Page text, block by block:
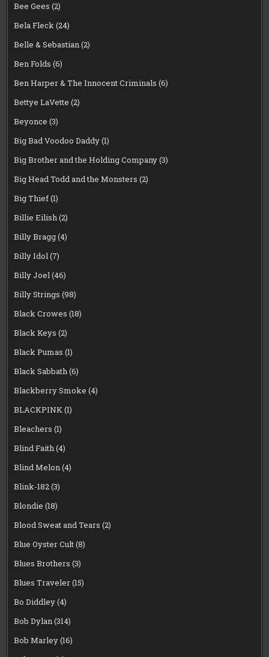
Bee Gees (2)
Bela Fleck(24)
Belle & Sebastian(2)
Ben Folds (6)
Ben Harper & The Innocent Criminals (6)
Bettye LaVette (2)
Beyonce (3)
Big Bad Voodoo Daddy(1)
Big Brother and the Holding Company(3)
Big Head Todd and the Monsters (2)
Big Thief(1)
Billie Eilish(2)
Billy Bragg(4)
Billy Idol(7)
Billy Joel(46)
Billy Strings (98)
Black Crowes (18)
Black Keys (2)
Black Pumas (1)
Black Sabbath(6)
Blackberry Smoke (4)
BLACKPINK(1)
Bleachers (1)
Blind Faith(4)
Blind Melon(4)
Blink-182(3)
Blondie (18)
Blood Sweat and Tears (2)
Blue Oyster Cult(8)
Blues Brothers (3)
Blues Traveler(15)
Bo Diddley(4)
Bob Dylan(314)
Bob Marley(16)